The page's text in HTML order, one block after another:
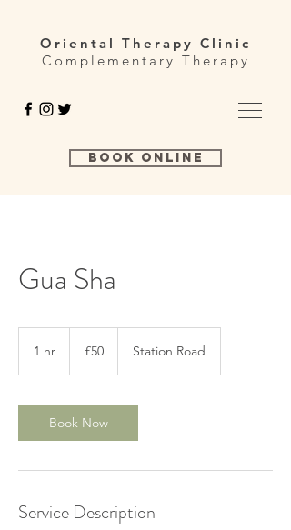
Oriental Therapy Clinic
Complementary Therapy
Book Online
Gua Sha
1 hr
pounds
£50 Station Road
Book Now
Service Description